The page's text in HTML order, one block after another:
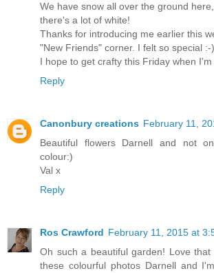
We have snow all over the ground
there's a lot of white!
Thanks for introducing me earlier this
"New Friends" corner. I felt so special :-)
I hope to get crafty this Friday when I'm
Reply
Canonbury creations February 11,
Beautiful flowers Darnell and not
colour:)
Val x
Reply
Ros Crawford February 11, 2015 at
Oh such a beautiful garden! Love
these colourful photos Darnell and